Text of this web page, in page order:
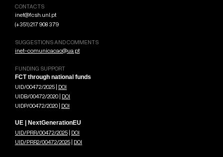
CONTACTS
inet@fcsh.unl.pt
(+351) 217 908 379
SUGGESTIONS AND COMMENTS
inet-comunicacao@ua.pt
FUNDING SUPPORT
FCT through national funds
UID/00472/2025 | DOI
UIDB/00472/2020 | DOI
UIDP/00472/2020 | DOI
UE | NextGenerationEU
UID/PRR/00472/2025 | DOI
UID/PRR2/00472/2025 | DOI